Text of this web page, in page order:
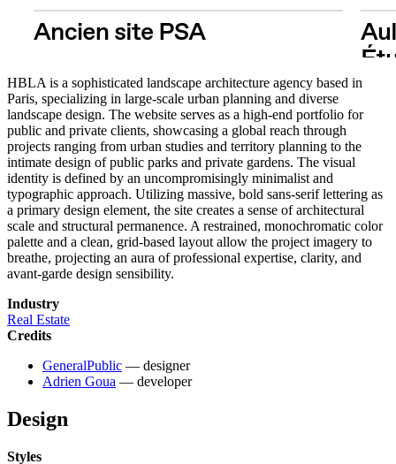
HBLA is a sophisticated landscape architecture agency based in
Paris, specializing in large-scale urban planning and diverse
landscape design. The website serves as a high-end portfolio for
public and private clients, showcasing a global reach through
projects ranging from urban studies and territory planning to the
intimate design of public parks and private gardens. The visual
identity is defined by an uncompromisingly minimalist and
typographic approach. Utilizing massive, bold sans-serif lettering as
a primary design element, the site creates a sense of architectural
scale and structural permanence. A restrained, monochromatic color
palette and a clean, grid-based layout allow the project imagery to
breathe, projecting an aura of professional expertise, clarity, and
avant-garde design sensibility.
Industry
Real Estate
Credits
GeneralPublic — designer
Adrien Goua — developer
Design
Styles